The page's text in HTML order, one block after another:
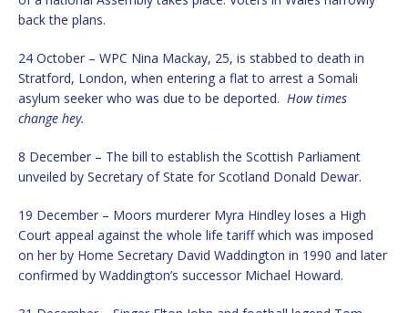
back the plans.
24 October – WPC Nina Mackay, 25, is stabbed to death in
Stratford, London, when entering a flat to arrest a Somali
asylum seeker who was due to be deported. How times
change hey.
8 December – The bill to establish the Scottish Parliament
unveiled by Secretary of State for Scotland Donald Dewar.
19 December – Moors murderer Myra Hindley loses a High
Court appeal against the whole life tariff which was imposed
on her by Home Secretary David Waddington in 1990 and later
confirmed by Waddington’s successor Michael Howard.